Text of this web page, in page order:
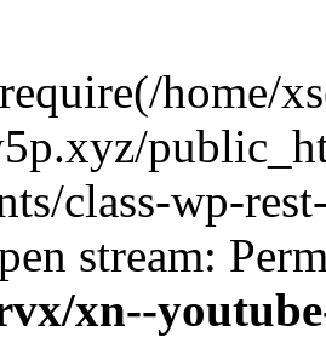
home/
class-wp-
stream:
xn--